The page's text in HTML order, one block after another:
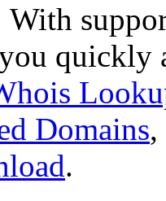
With
quickly
Domains,
.